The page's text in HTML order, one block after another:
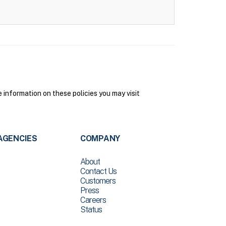
on these policies you may visit
COMPANY
About
Contact Us
Customers
Press
Careers
Status